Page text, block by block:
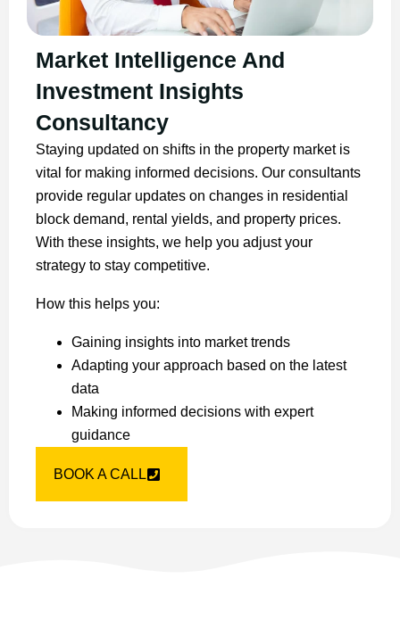
Market Intelligence And
Investment Insights
Consultancy
Staying updated on shifts in the property market is
vital for making informed decisions. Our consultants
provide regular updates on changes in residential
block demand, rental yields, and property prices.
With these insights, we help you adjust your
strategy to stay competitive.
How this helps you:
Gaining insights into market trends
Adapting your approach based on the latest
data
Making informed decisions with expert
guidance
BOOK A CALL